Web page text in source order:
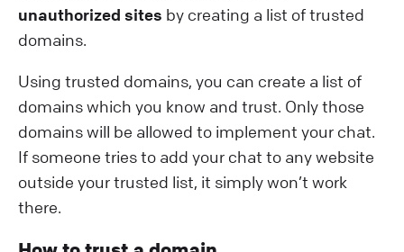
unauthorized sites by creating a list of trusted
domains.
Using trusted domains, you can create a list of
domains which you know and trust. Only those
domains will be allowed to implement your chat.
If someone tries to add your chat to any website
outside your trusted list, it simply won’t work
there.